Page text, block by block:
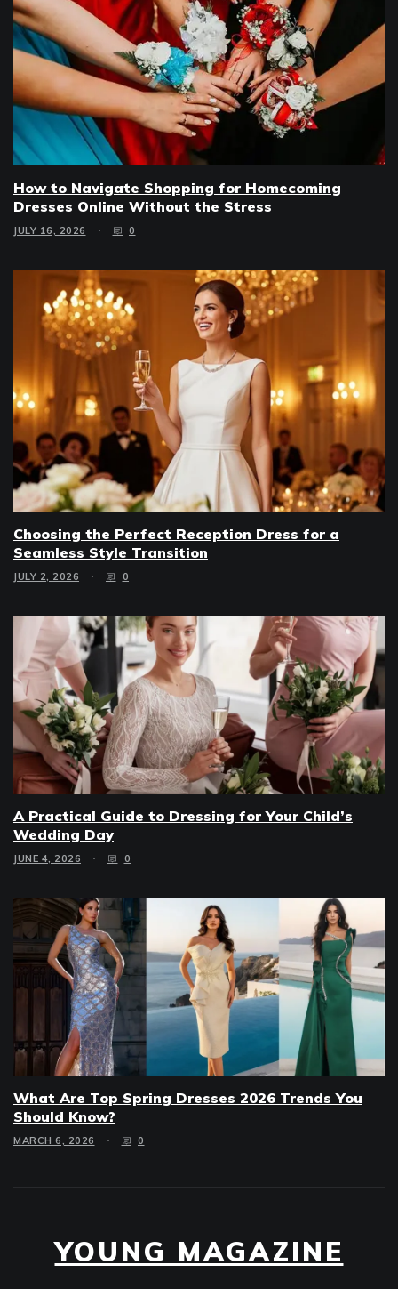
How to Navigate Shopping for Homecoming
Dresses Online Without the Stress
JULY 16, 2026 0
Choosing the Perfect Reception Dress for a
Seamless Style Transition
JULY 2, 2026 0
A Practical Guide to Dressing for Your Child’s
Wedding Day
JUNE 4, 2026 0
What Are Top Spring Dresses 2026 Trends You
Should Know?
MARCH 6, 2026 0
YOUNG MAGAZINE